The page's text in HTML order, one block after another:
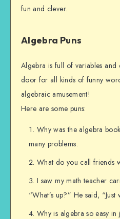
fun and clever.
Algebra Puns
Algebra is full of variables and
door for all kinds of funny
algebraic amusement!
Here are some puns:
Why was the algebra
many problems.
What do you call friends
I saw my math teacher
“What’s up?” He said,
Why is algebra so easy